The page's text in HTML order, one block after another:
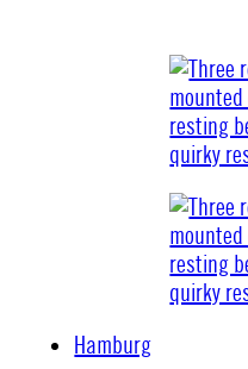
Hamburg